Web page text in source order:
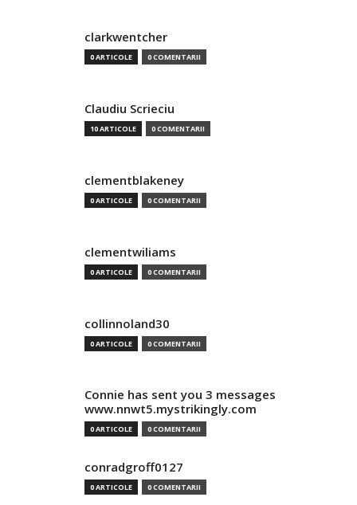
clarkwentcher
0 ARTICOLE 0 COMENTARII
Claudiu Scrieciu
10 ARTICOLE 0 COMENTARII
clementblakeney
0 ARTICOLE 0 COMENTARII
clementwiliams
0 ARTICOLE 0 COMENTARII
collinnoland30
0 ARTICOLE 0 COMENTARII
Connie has sent you 3 messages
www.nnwt5.mystrikingly.com
0 ARTICOLE 0 COMENTARII
conradgroff0127
0 ARTICOLE 0 COMENTARII